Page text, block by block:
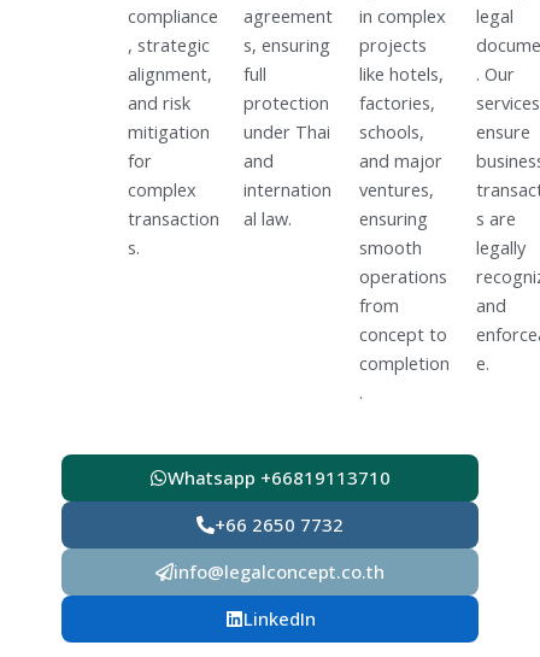
compliance
, strategic
alignment,
and risk
mitigation
for
complex
transaction
s.
agreement
s, ensuring
full
protection
under Thai
and
internation
al law.
in complex
projects
like hotels,
factories,
schools,
and major
ventures,
ensuring
smooth
operations
from
concept to
completion
.
legal
. Our
services
ensure
s are
legally
and
e.
Whatsapp +66819113710
+66 2650 7732
info@legalconcept.co.th
LinkedIn